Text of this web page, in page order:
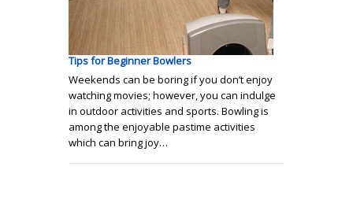
Tips for Beginner Bowlers
Weekends can be boring if you don’t enjoy
watching movies; however, you can indulge
in outdoor activities and sports. Bowling is
among the enjoyable pastime activities
which can bring joy…